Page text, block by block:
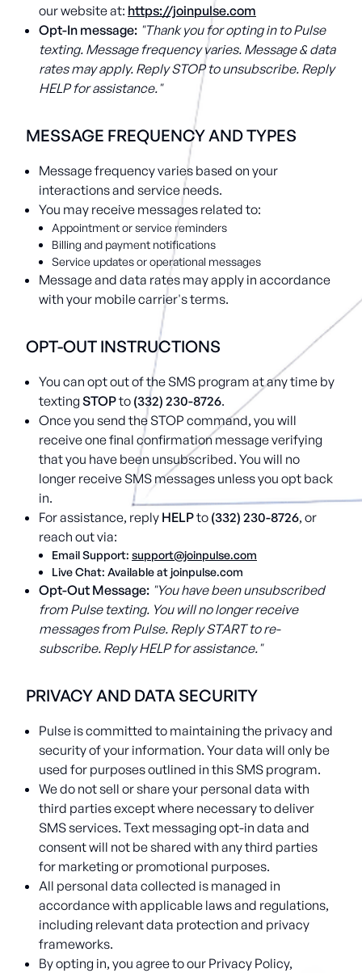
our website at: https://joinpulse.com
Opt-In message: "Thank you for opting in to Pulse
texting. Message frequency varies. Message & data
rates may apply. Reply STOP to unsubscribe. Reply
HELP for assistance."
MESSAGE FREQUENCY AND TYPES
Message frequency varies based on your
interactions and service needs.
You may receive messages related to:
Appointment or service reminders
Billing and payment notifications
Service updates or operational messages
Message and data rates may apply in accordance
with your mobile carrier's terms.
OPT-OUT INSTRUCTIONS
You can opt out of the SMS program at any time by
texting STOPto (332) 230-8726.
Once you send the STOP command, you will
receive one final confirmation message verifying
that you have been unsubscribed. You will no
longer receive SMS messages unless you opt back
in.
For assistance, reply HELPto (332) 230-8726, or
reach out via:
Email Support: support@joinpulse.com
Live Chat: Available at joinpulse.com
Opt-Out Message: "You have been unsubscribed
from Pulse texting. You will no longer receive
messages from Pulse. Reply START to re-
subscribe. Reply HELP for assistance."
PRIVACY AND DATA SECURITY
Pulse is committed to maintaining the privacy and
security of your information. Your data will only be
used for purposes outlined in this SMS program.
We do not sell or share your personal data with
third parties except where necessary to deliver
SMS services. Text messaging opt-in data and
consent will not be shared with any third parties
for marketing or promotional purposes.
All personal data collected is managed in
accordance with applicable laws and regulations,
including relevant data protection and privacy
frameworks.
By opting in, you agree to our Privacy Policy,